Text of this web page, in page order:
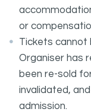
or
Tickets cannot
Organiser has
been re-sold
invalidated,
admission.